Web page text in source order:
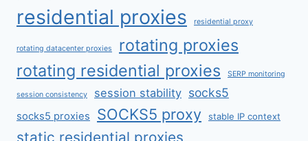
residential proxies residential proxy
rotating datacenter proxies
rotating proxies
rotating residential proxies
SERP monitoring
session consistency session stability socks5
socks5 proxies SOCKS5 proxy stable IP context
static residential proxies